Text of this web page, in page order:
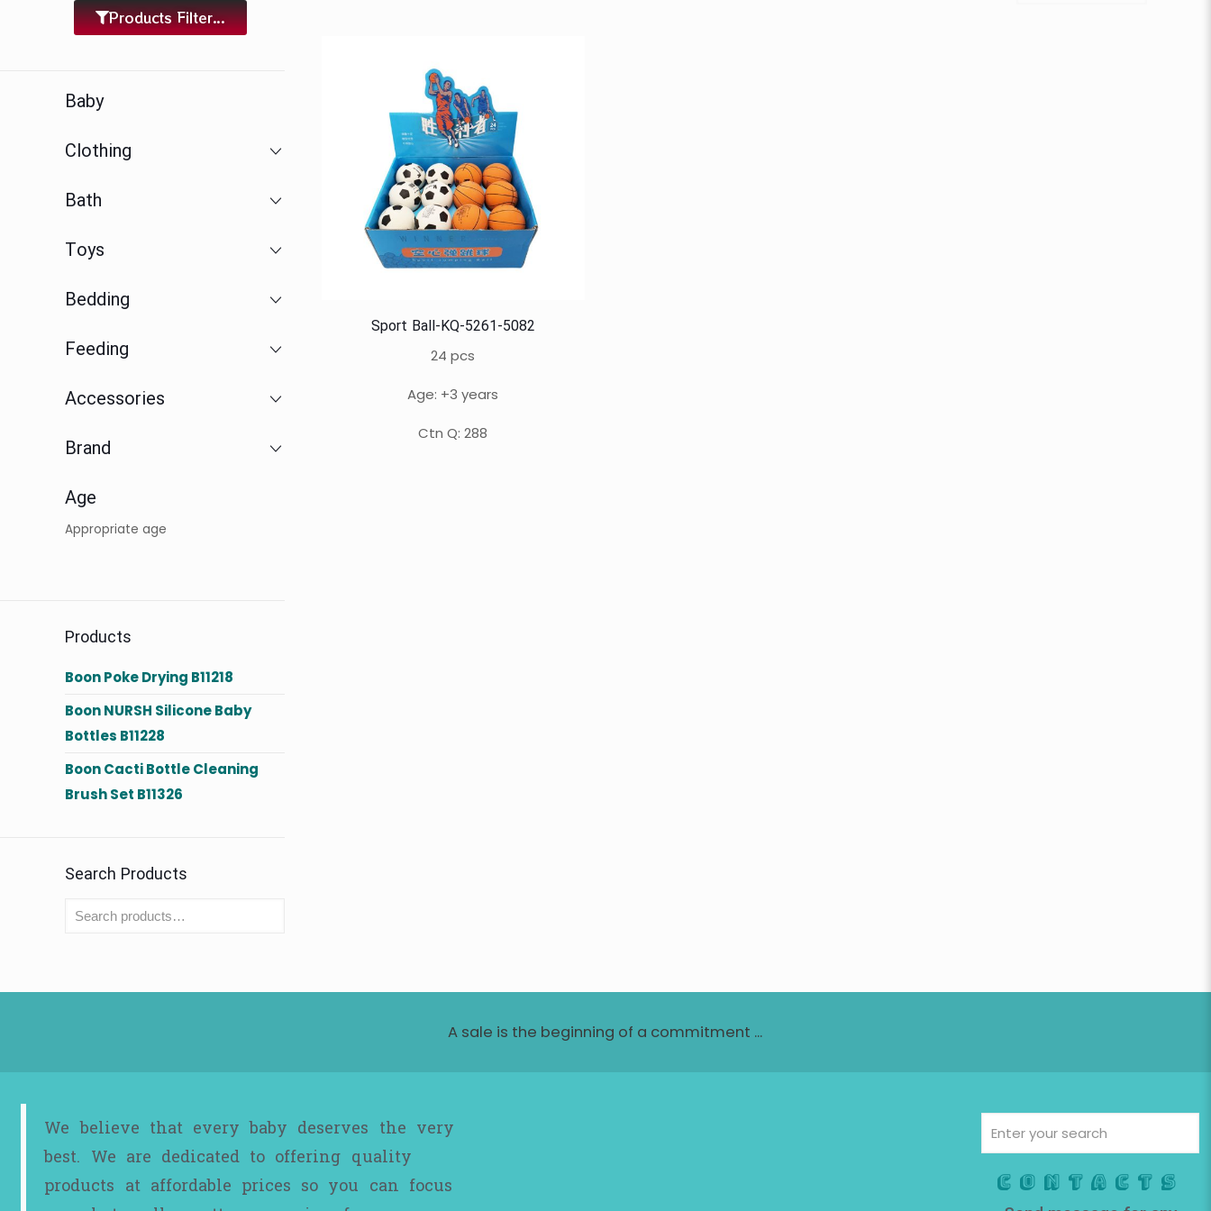
Sport Ball-KQ-5261-5082
24 pcs
Age: +3 years
Ctn Q: 288
Products Filter...
Baby
Clothing
Bath
Toys
Bedding
Feeding
Accessories
Brand
Age
Appropriate age
Products
Boon Poke Drying B11218
Boon NURSH Silicone Baby
Bottles B11228
Boon Cacti Bottle Cleaning
Brush Set B11326
Search Products
A sale is the beginning of a commitment ...
We believe that every baby deserves the very
best. We are dedicated to offering quality
products at affordable prices so you can focus
Contacts